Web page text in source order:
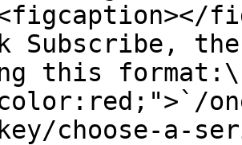
Subscribe,
this format:\
choose-a-